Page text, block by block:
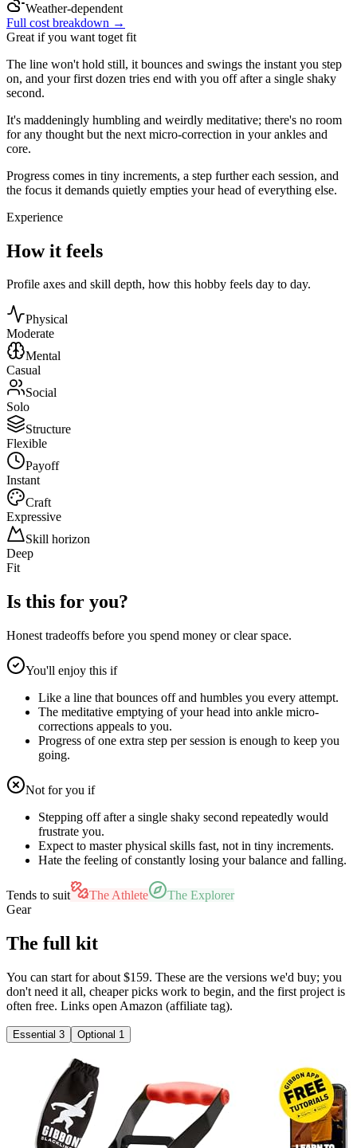
Weather-dependent
Full cost breakdown →
Great if you want toget fit
The line won't hold still, it bounces and swings the instant you step
on, and your first dozen tries end with you off after a single shaky
second.
It's maddeningly humbling and weirdly meditative; there's no room
for any thought but the next micro-correction in your ankles and
core.
Progress comes in tiny increments, a step further each session, and
the focus it demands quietly empties your head of everything else.
Experience
How it feels
Profile axes and skill depth, how this hobby feels day to day.
Physical
Moderate
Mental
Casual
Social
Solo
Structure
Flexible
Payoff
Instant
Craft
Expressive
Skill horizon
Deep
Fit
Is this for you?
Honest tradeoffs before you spend money or clear space.
You'll enjoy this if
Like a line that bounces off and humbles you every attempt.
The meditative emptying of your head into ankle micro-
corrections appeals to you.
Progress of one extra step per session is enough to keep you
going.
Not for you if
Stepping off after a single shaky second repeatedly would
frustrate you.
Expect to master physical skills fast, not in tiny increments.
Hate the feeling of constantly losing your balance and falling.
Tends to suit The Athlete
The Explorer
Gear
The full kit
You can start for about $159. These are the versions we'd buy; you
don't need it all, cheaper picks work to begin, and the first project is
often free. Links open Amazon (affiliate tag).
Essential 3 Optional 1